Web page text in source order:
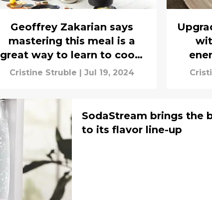
Geoffrey Zakarian says
mastering this meal is a
great way to learn to cook,
interview
Cristine Struble | Jul 19, 2024
SodaStream brings the
to its flavor line-up